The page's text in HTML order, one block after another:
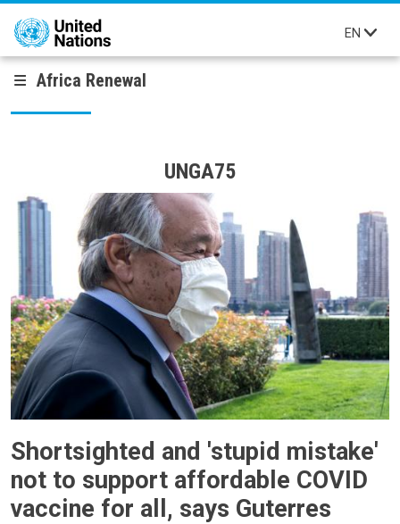
Skip to main content
EN
Africa Renewal
UNGA75
Shortsighted and 'stupid mistake'
not to support affordable COVID
vaccine for all, says Guterres